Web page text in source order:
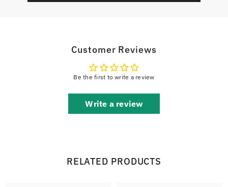
Customer Reviews
Be the first to write a review
Write a review
RELATED PRODUCTS